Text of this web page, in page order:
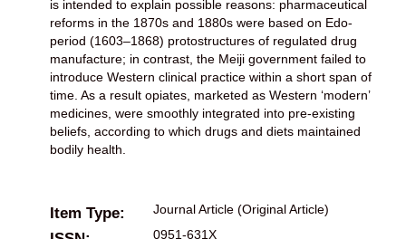
is intended to explain possible reasons: pharmaceutical
reforms in the 1870s and 1880s were based on Edo-
period (1603–1868) protostructures of regulated drug
manufacture; in contrast, the Meiji government failed to
introduce Western clinical practice within a short span of
time. As a result opiates, marketed as Western ‘modern’
medicines, were smoothly integrated into pre-existing
beliefs, according to which drugs and diets maintained
bodily health.
Item Type: Journal Article (Original Article)
0951-631X